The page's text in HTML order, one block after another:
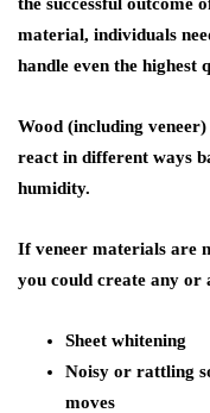
material, individuals
handle even the highest
Wood (including
react in different ways
humidity.
If veneer materials are
you could create any or
Sheet whitening
Noisy or rattling
moves